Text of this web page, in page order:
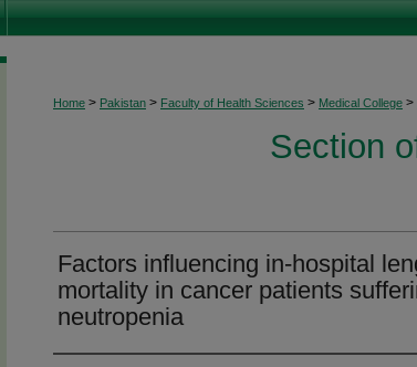
Home > Pakistan > Faculty of Health Sciences > Medical College >
Section
Factors influencing in-hospital
mortality in cancer patients
neutropenia